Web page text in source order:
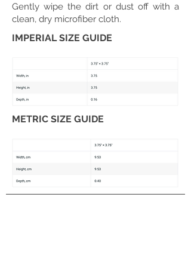
Gently wipe the dirt or dust off with a
clean, dry microfiber cloth.
IMPERIAL SIZE GUIDE
METRIC SIZE GUIDE